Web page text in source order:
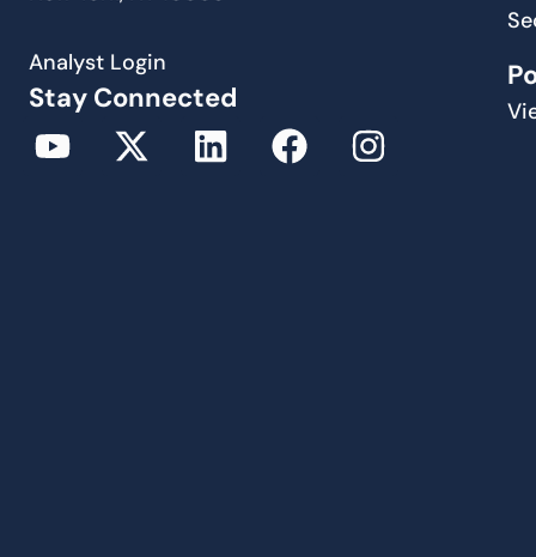
Analyst Login
Stay Connected